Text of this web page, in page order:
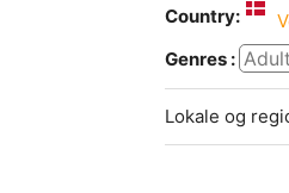
Country:
Genres :
Lokale og